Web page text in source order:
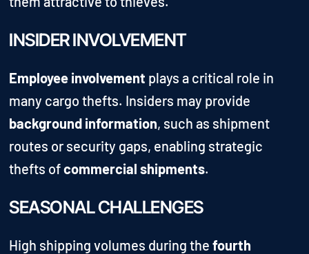
INSIDER INVOLVEMENT
Employee involvement plays a critical role in
many cargo thefts. Insiders may provide
background information, such as shipment
routes or security gaps, enabling strategic
thefts ofcommercial shipments.
SEASONAL CHALLENGES
High shipping volumes during thefourth